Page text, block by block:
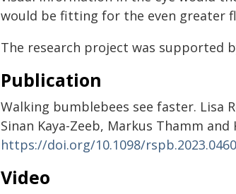
would be fitting for the even greater
The research project was supported
Publication
Walking bumblebees see faster. Lisa
Sinan Kaya-Zeeb, Markus Thamm
https://doi.org/10.1098/rspb.2023.0460
Video